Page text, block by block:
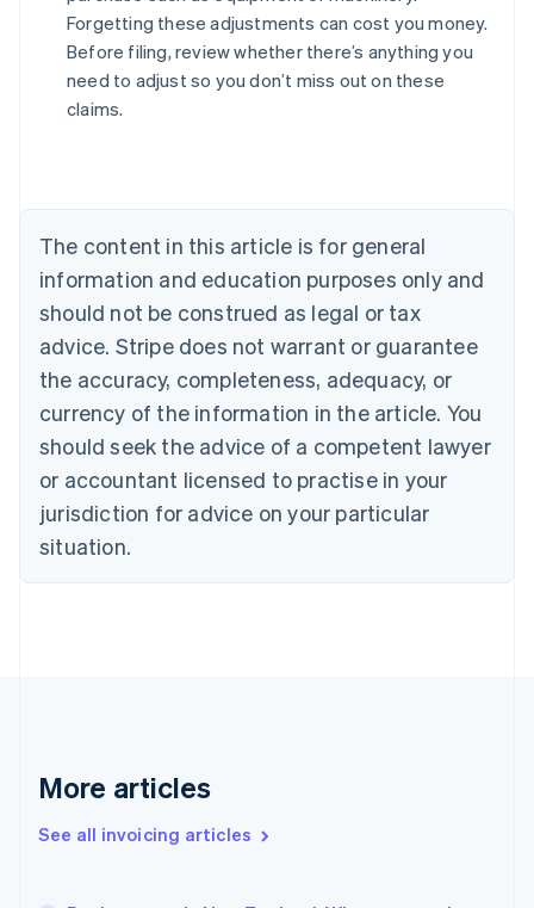
Forgetting these adjustments can cost you money.
Before filing, review whether there’s anything you
need to adjust so you don’t miss out on these
claims.
The content in this article is for general
information and education purposes only and
should not be construed as legal or tax
advice. Stripe does not warrant or guarantee
the accuracy, completeness, adequacy, or
currency of the information in the article. You
should seek the advice of a competent lawyer
or accountant licensed to practise in your
jurisdiction for advice on your particular
situation.
More articles
See all invoicing articles
Belgium
Nederlands Français Deutsch English
Brazil
Português English
Bulgaria
Canada
EnglishFrançais
Croatia
English Italiano
Cyprus
English
English
Denmark
Germany
DeutschEnglish
Gibraltar